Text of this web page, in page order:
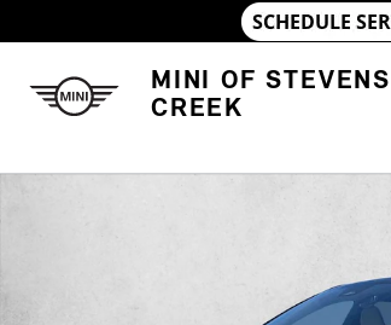
MINI OF STEVENS
CREEK